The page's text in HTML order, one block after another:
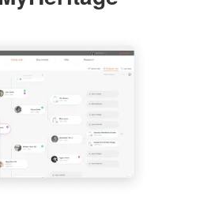
De Arizona, Tucson,
United States